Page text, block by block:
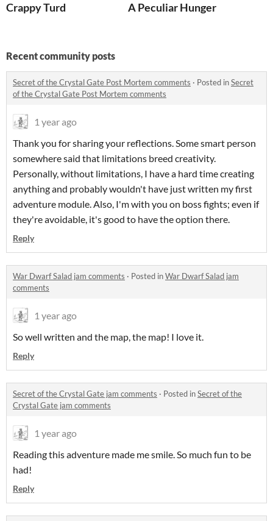
Crappy Turd A Peculiar Hunger
Recent community posts
Secret of the Crystal Gate Post Mortem comments · Posted inSecret
of the Crystal Gate Post Mortem comments
1 year ago
Thank you for sharing your reflections. Some smart person
somewhere said that limitations breed creativity.
Personally, without limitations, I have a hard time creating
anything and probably wouldn't have just written my first
adventure module. Also, I'm with you on boss fights; even if
they're avoidable, it's good to have the option there.
Reply
War Dwarf Salad jam comments · Posted inWar Dwarf Salad jam
comments
1 year ago
So well written and the map, the map! I love it.
Reply
Secret of the Crystal Gate jam comments · Posted inSecret of the
Crystal Gate jam comments
1 year ago
Reading this adventure made me smile. So much fun to be
had!
Reply